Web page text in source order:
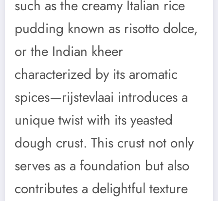
such as the creamy Italian rice
pudding known as risotto dolce,
or the Indian kheer
characterized by its aromatic
spices—rijstevlaai introduces a
unique twist with its yeasted
dough crust. This crust not only
serves as a foundation but also
contributes a delightful texture